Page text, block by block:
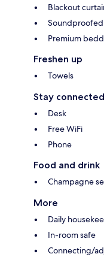
Blackout
Premium
Freshen up
Towels
Stay connected
Desk
Free WiFi
Phone
Food and drink
Champagne
More
Daily
In-room safe
Connecting/